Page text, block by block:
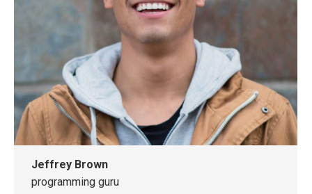
Jeffrey Brown
programming guru